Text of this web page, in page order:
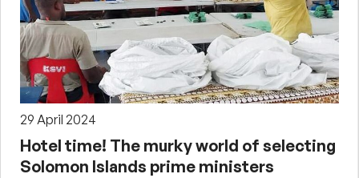
29 April 2024
Hotel time! The murky world of selecting
Solomon Islands prime ministers